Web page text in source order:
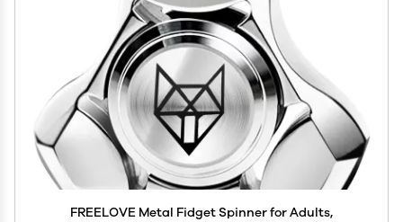
FREELOVE Metal Fidget Spinner for Adults,